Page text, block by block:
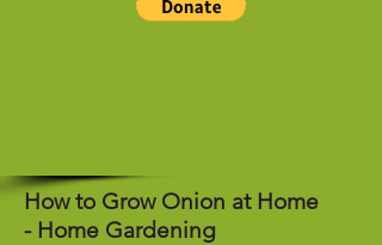
How to Grow Onion at Home
- Home Gardening